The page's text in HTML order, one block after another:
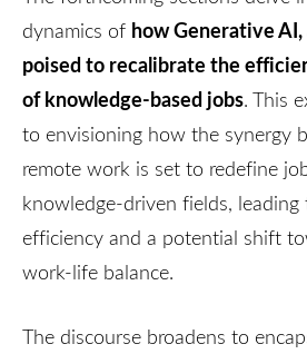
dynamics of how Generative
poised to recalibrate the
of knowledge-based jobs. This
to envisioning how the synergy
remote work is set to redefine
knowledge-driven fields, leading
efficiency and a potential shift
work-life balance.
The discourse broadens to